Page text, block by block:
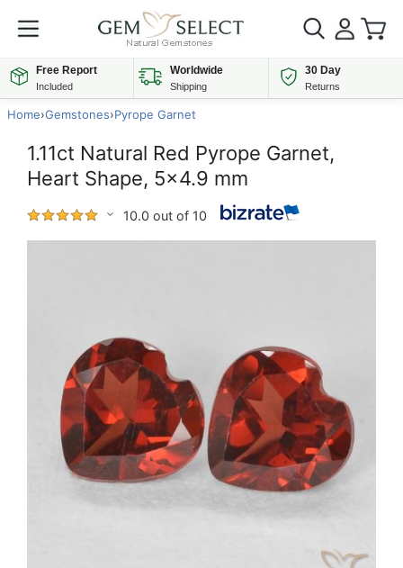
Free Report
Included
Worldwide
Shipping
30 Day
Returns
Home›Gemstones›Pyrope Garnet
1.11ct Natural Red Pyrope Garnet,
Heart Shape, 5x4.9 mm
10.0 out of 10